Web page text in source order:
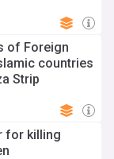
of Foreign
countries
Strip
for killing